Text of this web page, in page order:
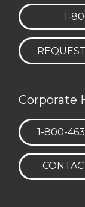
1-
Corporate
1-800-